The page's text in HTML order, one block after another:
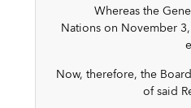
Whereas the
Nations on November
Now, therefore, the
of said